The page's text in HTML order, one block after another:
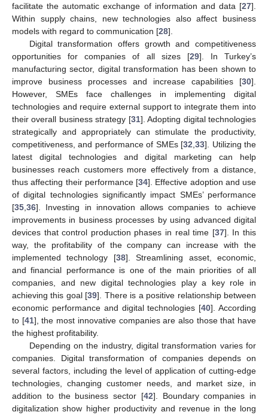
facilitate the automatic exchange of information and data [27].
Within supply chains, new technologies also affect business
models with regard to communication [28].
Digital transformation offers growth and competitiveness
opportunities for companies of all sizes [29]. In Turkey’s
manufacturing sector, digital transformation has been shown to
improve business processes and increase capabilities [30].
However, SMEs face challenges in implementing digital
technologies and require external support to integrate them into
their overall business strategy [31]. Adopting digital technologies
strategically and appropriately can stimulate the productivity,
competitiveness, and performance of SMEs [32 ,33]. Utilizing the
latest digital technologies and digital marketing can help
businesses reach customers more effectively from a distance,
thus affecting their performance [34]. Effective adoption and use
of digital technologies significantly impact SMEs’ performance
[35 36]. Investing in innovation allows companies to achieve
improvements in business processes by using advanced digital
devices that control production phases in real time [37]. In this
way, the profitability of the company can increase with the
implemented technology [38]. Streamlining asset, economic,
and financial performance is one of the main priorities of all
companies, and new digital technologies play a key role in
achieving this goal [39]. There is a positive relationship between
economic performance and digital technologies [40]. According
to [41], the most innovative companies are also those that have
the highest profitability.
Depending on the industry, digital transformation varies for
companies. Digital transformation of companies depends on
several factors, including the level of application of cutting-edge
technologies, changing customer needs, and market size, in
addition to the business sector [42]. Boundary companies in
digitalization show higher productivity and revenue in the long